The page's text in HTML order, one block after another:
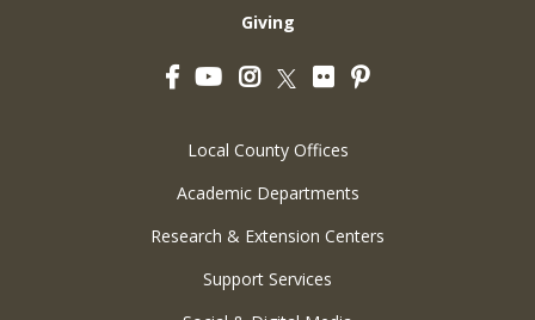
Giving
FacebookYouTubeInstagram
Twitter
FlickrPinterest
Local County Offices
Academic Departments
Research & Extension Centers
Support Services